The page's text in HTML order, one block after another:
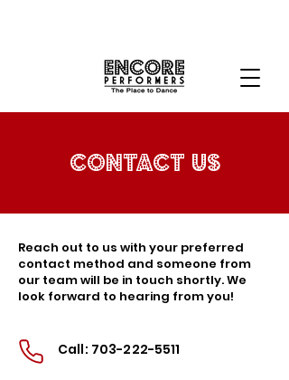
Contact Us
Reach out to us with your preferred
contact method and someone from
our team will be in touch shortly. We
look forward to hearing from you!
Call: 703-222-5511